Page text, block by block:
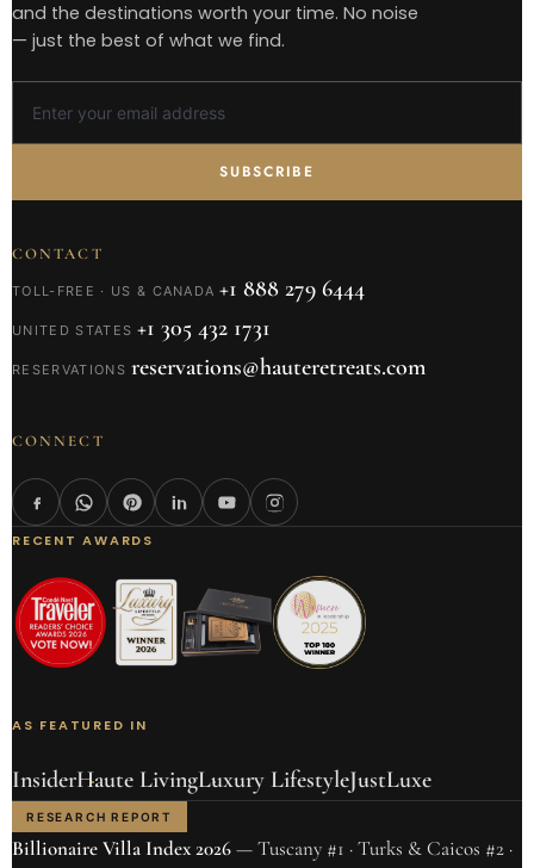
and the destinations worth your time. No noise
— just the best of what we find.
SUBSCRIBE
CONTACT
TOLL-FREE · US & CANADA +1 888 279 6444
UNITED STATES +1 305 432 1731
RESERVATIONS reservations@hauteretreats.com
CONNECT
RECENT AWARDS
AS FEATURED IN
InsiderHaute LivingLuxury LifestyleJustLuxe
RESEARCH REPORT
Billionaire Villa Index 2026— Tuscany #1 · Turks & Caicos #2 ·